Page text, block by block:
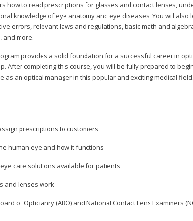
how to read prescriptions for glasses and contact lenses,
knowledge of eye anatomy and eye diseases. You will also
errors, relevant laws and regulations, basic math and
and more.
provides a solid foundation for a successful career in
After completing this course, you will be fully prepared to
as an optical manager in this popular and exciting medical field.
prescriptions to customers
human eye and how it functions
care solutions available for patients
and lenses work
of Opticianry (ABO) and National Contact Lens Examiners